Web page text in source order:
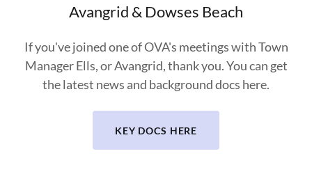
Avangrid & Dowses Beach
If you've joined one of OVA's meetings with Town
Manager Ells, or Avangrid, thank you. You can get
the latest news and background docs here.
KEY DOCS HERE